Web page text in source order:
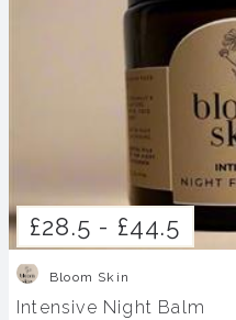
£28.5 - £44.5
Bloom Skin
Intensive Night Balm